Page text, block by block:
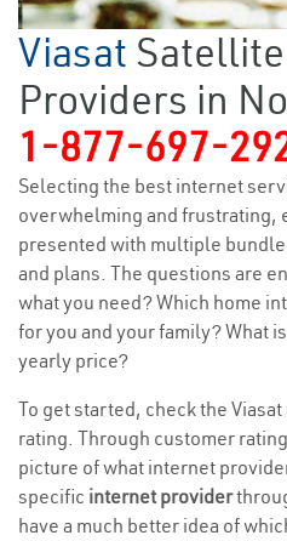
Viasat
Providers in
1-877-697-
Selecting the best internet
overwhelming and frustrating,
presented with multiple
and plans. The questions are
what you need? Which home
for you and your family? What
yearly price?
To get started, check the
rating. Through customer
picture of what internet
specific internet provider
have a much better idea of